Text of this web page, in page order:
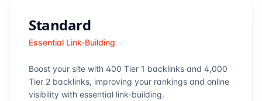
Standard
Essential Link-Building
Boost your site with 400 Tier 1 backlinks and 4,000
Tier 2 backlinks, improving your rankings and online
visibility with essential link-building.